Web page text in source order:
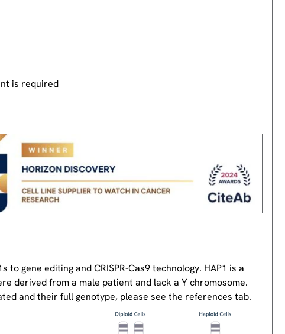
is required
gene editing and CRISPR-Cas9 technology. HAP1 is a
derived from a male patient and lack a Y chromosome.
and their full genotype, please see the references tab.